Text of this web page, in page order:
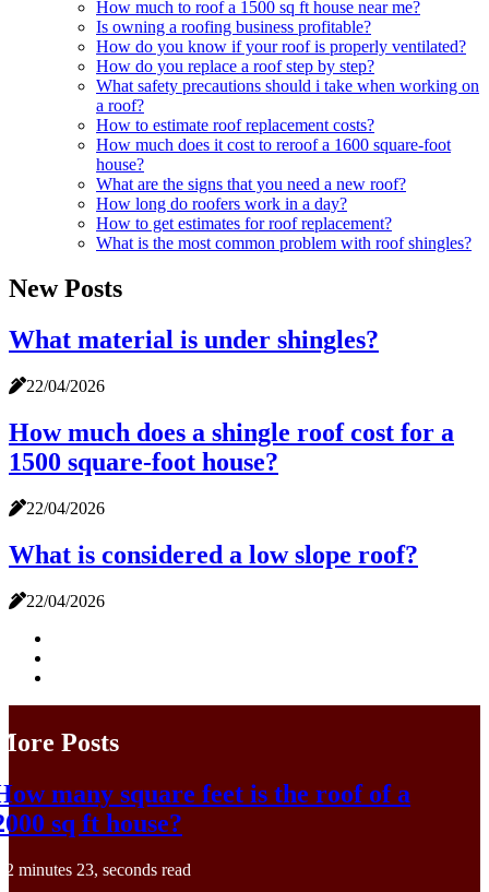
How much to roof a 1500 sq ft house near me?
Is owning a roofing business profitable?
How do you know if your roof is properly ventilated?
How do you replace a roof step by step?
What safety precautions should i take when working on
a roof?
How to estimate roof replacement costs?
How much does it cost to reroof a 1600 square-foot
house?
What are the signs that you need a new roof?
How long do roofers work in a day?
How to get estimates for roof replacement?
What is the most common problem with roof shingles?
New Posts
What material is under shingles?
22/04/2026
How much does a shingle roof cost for a
1500 square-foot house?
22/04/2026
What is considered a low slope roof?
22/04/2026
Posts
many square feet is the roof of a
sq ft house?
2 minutes 23, seconds read